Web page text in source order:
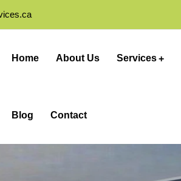
Home About Us Services
Blog Contact